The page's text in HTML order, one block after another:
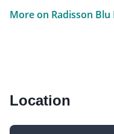
More on Radisson Blu
Location